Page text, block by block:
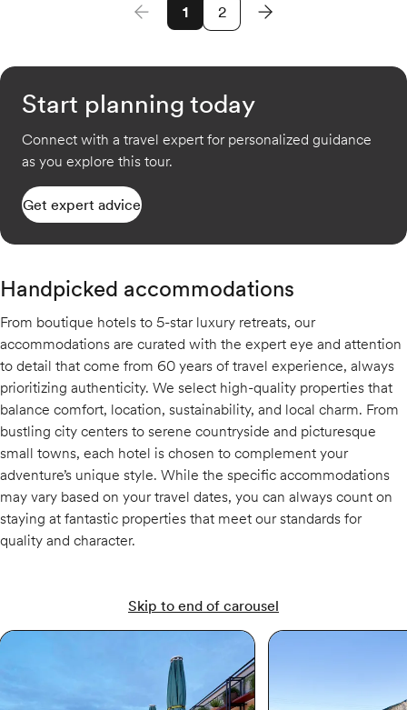
1 2
Start planning today
Connect with a travel expert for personalized guidance
as you explore this tour.
Get expert advice
Handpicked accommodations
From boutique hotels to 5-star luxury retreats, our
accommodations are curated with the expert eye and attention
to detail that come from 60 years of travel experience, always
prioritizing authenticity. We select high-quality properties that
balance comfort, location, sustainability, and local charm. From
bustling city centers to serene countryside and picturesque
small towns, each hotel is chosen to complement your
adventure’s unique style. While the specific accommodations
may vary based on your travel dates, you can always count on
staying at fantastic properties that meet our standards for
quality and character.
Skip to end of carousel